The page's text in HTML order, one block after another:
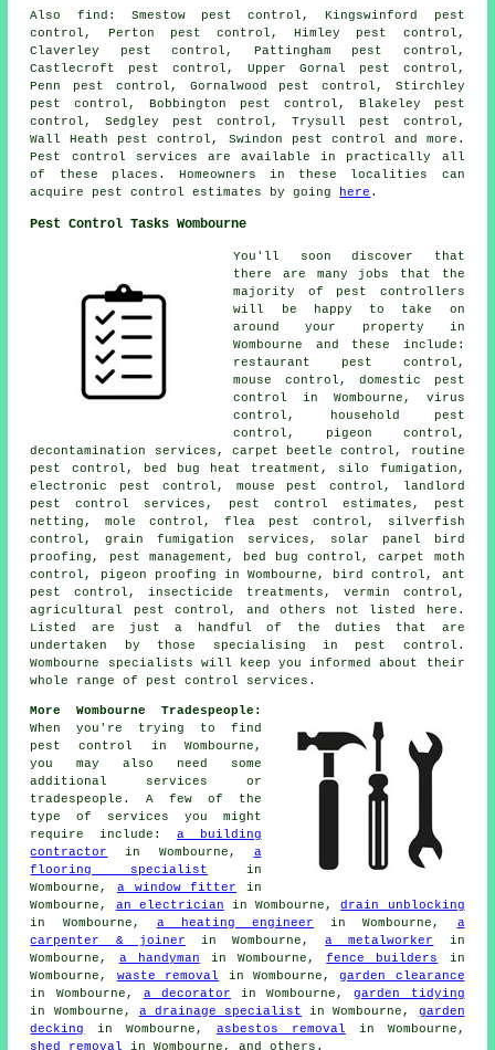
Also find : Smestow pest control, Kingswinford pest
control, Perton pest control, Himley pest control,
Claverley pest control, Pattingham pest control,
Castlecroft pest control, Upper Gornal pest control,
Penn pest control, Gornalwood pest control, Stirchley
pest control, Bobbington pest control, Blakeley pest
control, Sedgley pest control, Trysull pest control,
Wall Heath pest control, Swindon pest control and more.
Pest control services are available in practically all
of these places. Homeowners in these localities can
acquire pest control estimates by going
here .
Pest Control Tasks Wombourne
You'll soon discover that
there are many jobs that the
majority of pest controllers
will be happy to take on
around your property in
Wombourne and these include:
restaurant pest control,
mouse control,domestic pest
control
in Wombourne, virus
control,
household pest
control , pigeon control,
decontamination services , carpet beetle control, routine
pest control, bed bug heat treatment, silo fumigation,
electronic pest control , mouse pest control, landlord
pest control services, pest control estimates, pest
netting, mole control, flea pest control, silverfish
control, grain fumigation services, solar panel bird
proofing, pest management, bed bug control, carpet moth
control, pigeon proofing in Wombourne, bird control, ant
pest control, insecticide treatments, vermin control,
agricultural pest control, and others not listed here.
Listed are just a handful of the duties that are
undertaken by those specialising in pest control.
Wombourne specialists will keep you informed about their
whole range of pest control services .
More Wombourne Tradespeople:
When you're trying to find
pest control in Wombourne,
you may also need some
additional services or
tradespeople. A few of the
type of services you might
require include: a building
contractor
in Wombourne, a
flooring specialist in
Wombourne, a window fitter in
Wombourne, an electrician in Wombourne,drain unblocking
in Wombourne, a heating engineer in Wombourne, a
carpenter & joiner in Wombourne,a metalworker
in
Wombourne, a handyman in Wombourne,fence builders
in
Wombourne, waste removal in Wombourne,garden clearance
in Wombourne, a decorator in Wombourne,garden tidying
in Wombourne, a drainage specialist in Wombourne, garden
decking
in Wombourne, asbestos removal in Wombourne,
shed removal
in Wombourne, and others.